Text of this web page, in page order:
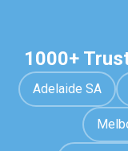
1000+
Adelaide SA